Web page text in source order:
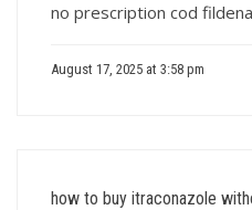
no prescription cod fildena
August 17, 2025 at 3:58 pm
how to buy itraconazole